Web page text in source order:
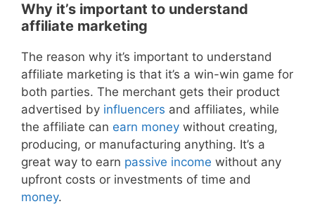
Why it’s important to understand
affiliate marketing
The reason why it’s important to understand
affiliate marketing is that it’s a win-win game for
both parties. The merchant gets their product
advertised by influencers and affiliates, while
the affiliate can earn money without creating,
producing, or manufacturing anything. It’s a
great way to earn passive income without any
upfront costs or investments of time and
money.